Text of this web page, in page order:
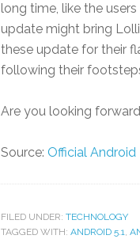
long time, like the
update might bring
these update for their
following their
Are you looking
Source: Official Android
FILED UNDER: TECHNOLOGY
TAGGED WITH: ANDROID 5.1,